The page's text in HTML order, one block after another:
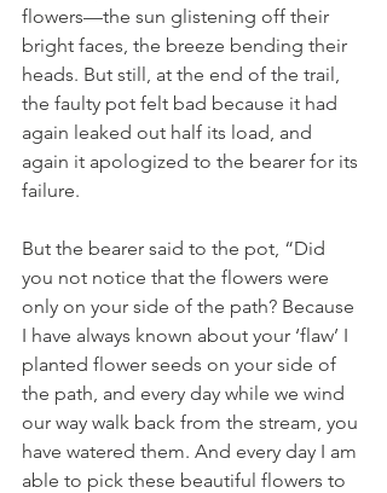
flowers—the sun glistening off their
bright faces, the breeze bending their
heads. But still, at the end of the trail,
the faulty pot felt bad because it had
again leaked out half its load, and
again it apologized to the bearer for its
failure.
But the bearer said to the pot, “Did
you not notice that the flowers were
only on your side of the path? Because
I have always known about your ‘flaw’ I
planted flower seeds on your side of
the path, and every day while we wind
our way walk back from the stream, you
have watered them. And every day I am
able to pick these beautiful flowers to